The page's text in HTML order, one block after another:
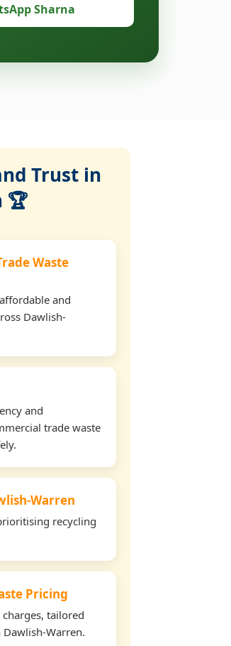
Sharna
Trust in
🏆
Waste
and
Dawlish-
and
trade waste
Warren
recycling
Pricing
tailored
Warren.